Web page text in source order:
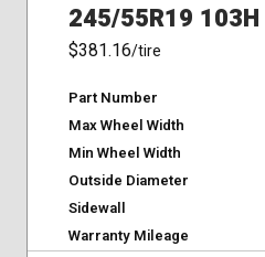
245/55R19 103H
$381.16/tire
Part Number
Max Wheel Width
Min Wheel Width
Outside Diameter
Sidewall
Warranty Mileage